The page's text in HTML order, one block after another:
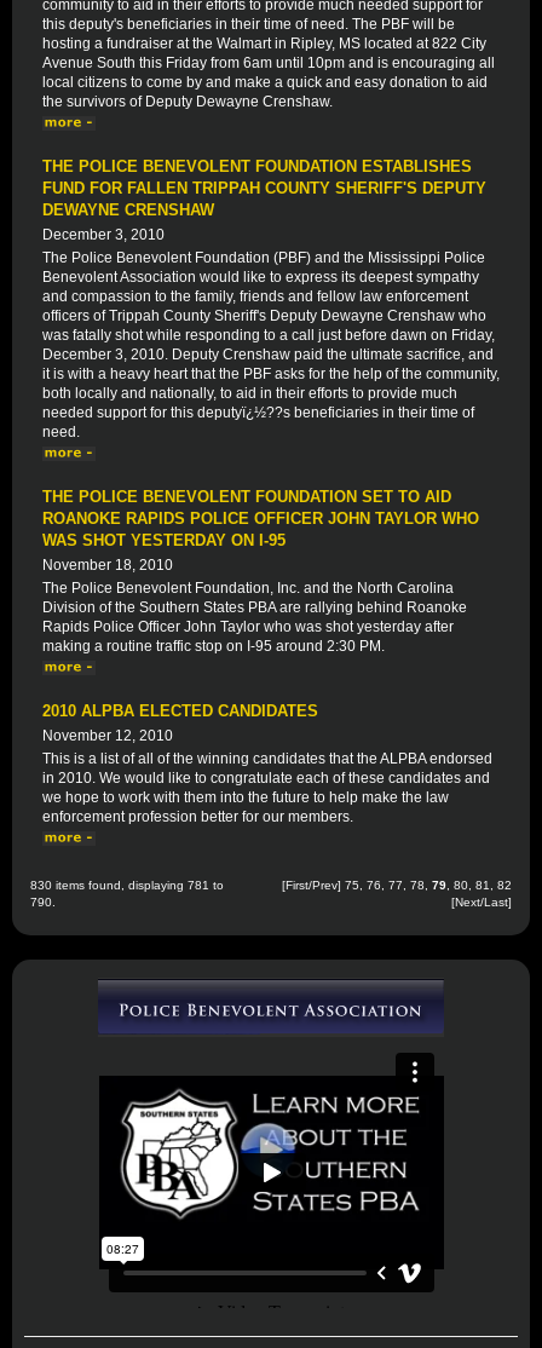
community to aid in their efforts to provide much needed support for
this deputy's beneficiaries in their time of need. The PBF will be
hosting a fundraiser at the Walmart in Ripley, MS located at 822 City
Avenue South this Friday from 6am until 10pm and is encouraging all
local citizens to come by and make a quick and easy donation to aid
the survivors of Deputy Dewayne Crenshaw.
THE POLICE BENEVOLENT FOUNDATION ESTABLISHES
FUND FOR FALLEN TRIPPAH COUNTY SHERIFF'S DEPUTY
DEWAYNE CRENSHAW
December 3, 2010
The Police Benevolent Foundation (PBF) and the Mississippi Police
Benevolent Association would like to express its deepest sympathy
and compassion to the family, friends and fellow law enforcement
officers of Trippah County Sheriff's Deputy Dewayne Crenshaw who
was fatally shot while responding to a call just before dawn on Friday,
December 3, 2010. Deputy Crenshaw paid the ultimate sacrifice, and
it is with a heavy heart that the PBF asks for the help of the community,
both locally and nationally, to aid in their efforts to provide much
needed support for this deputyï¿½??s beneficiaries in their time of
need.
THE POLICE BENEVOLENT FOUNDATION SET TO AID
ROANOKE RAPIDS POLICE OFFICER JOHN TAYLOR WHO
WAS SHOT YESTERDAY ON I-95
November 18, 2010
The Police Benevolent Foundation, Inc. and the North Carolina
Division of the Southern States PBA are rallying behind Roanoke
Rapids Police Officer John Taylor who was shot yesterday after
making a routine traffic stop on I-95 around 2:30 PM.
2010 ALPBA ELECTED CANDIDATES
November 12, 2010
This is a list of all of the winning candidates that the ALPBA endorsed
in 2010. We would like to congratulate each of these candidates and
we hope to work with them into the future to help make the law
enforcement profession better for our members.
830 items found, displaying 781 to
790.
[First/Prev] 75 76 77 78 79 80 81
82
[Next/Last]